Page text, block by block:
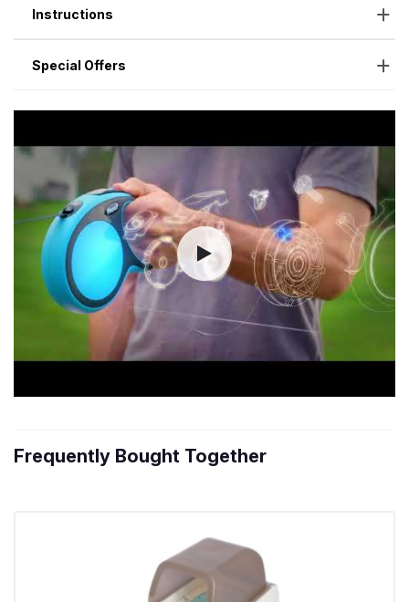
Instructions
Special Offers
Frequently Bought Together